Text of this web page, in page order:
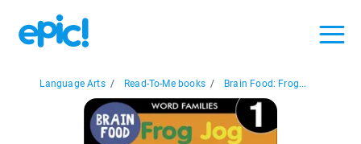
Language Arts / Read-To-Me books / Brain Food: Frog...